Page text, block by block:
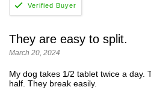
They are easy to split.
March 20, 2024
My dog takes 1/2 tablet twice a day.
half. They break easily.